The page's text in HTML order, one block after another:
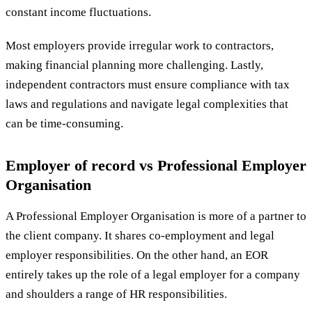
constant income fluctuations.
Most employers provide irregular work to contractors,
making financial planning more challenging. Lastly,
independent contractors must ensure compliance with tax
laws and regulations and navigate legal complexities that
can be time-consuming.
Employer of record vs Professional Employer
Organisation
A Professional Employer Organisation is more of a partner to
the client company. It shares co-employment and legal
employer responsibilities. On the other hand, an EOR
entirely takes up the role of a legal employer for a company
and shoulders a range of HR responsibilities.